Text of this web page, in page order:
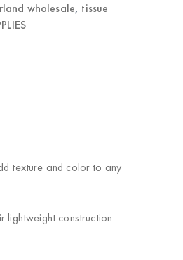
wholesale, tissue
texture and color to any
lightweight construction